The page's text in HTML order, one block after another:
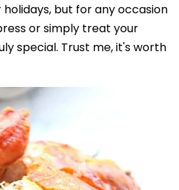
but for any occasion
or simply treat your
special. Trust me, it's worth